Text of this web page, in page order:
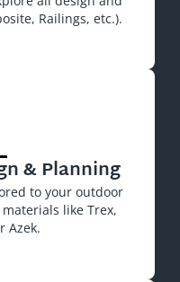
Railings, etc.).
& Planning
to your outdoor
like Trex,
Azek.